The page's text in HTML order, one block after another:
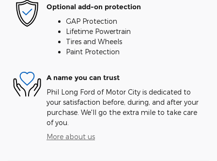
Optional add-on protection
GAP Protection
Lifetime Powertrain
Tires and Wheels
Paint Protection
A name you can trust
Phil Long Ford of Motor City is dedicated to
your satisfaction before, during, and after your
purchase. We'll go the extra mile to take care
of you.
More about us